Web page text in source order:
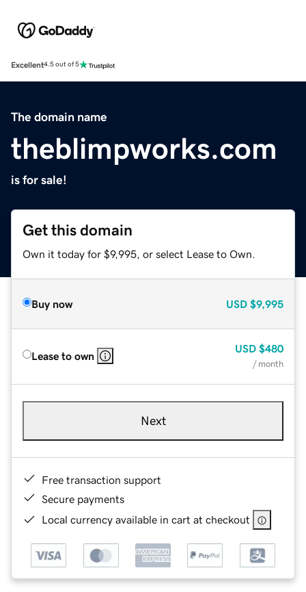
Excellent4.5 out of 5
The domain name
theblimpworks.com
is for sale!
Get this domain
Own it today for $9,995, or select Lease to Own.
Buy now USD $9,995
Lease to own
USD $480
/ month
Next
Free transaction support
Secure payments
Local currency available in cart at checkout